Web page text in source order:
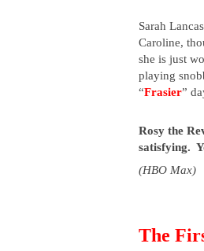
Sarah
Caroline,
she is just
playing
“Frasier”
Rosy the
satisfying.
(HBO Max)
The